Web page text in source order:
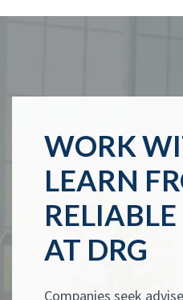
WORK
LEARN
AT DRG
Companies seek